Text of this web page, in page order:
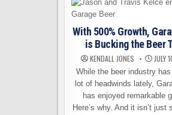
With 500% Growth,
is Bucking the Beer
KENDALL JONES JULY
While the beer industry
lot of headwinds lately,
has enjoyed remarkable
Here’s why. And it isn’t just